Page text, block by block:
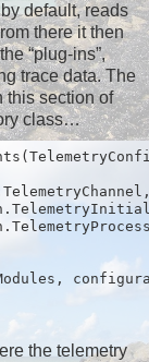
default, reads
there it then
“plug-ins”,
trace data. The
this section of
class…
the telemetry